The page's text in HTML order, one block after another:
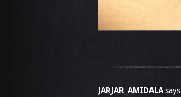
JARJAR_AMIDALAsays